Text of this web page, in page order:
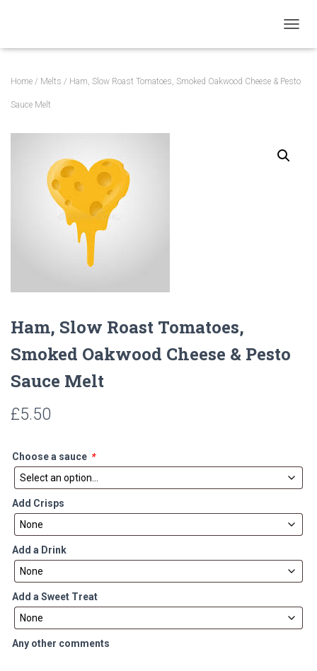
Home / Melts / Ham, Slow Roast Tomatoes, Smoked Oakwood Cheese & Pesto
Sauce Melt
Ham, Slow Roast Tomatoes,
Smoked Oakwood Cheese & Pesto
Sauce Melt
£5.50
Choose a sauce *
Add Crisps
Add a Drink
Add a Sweet Treat
Any other comments